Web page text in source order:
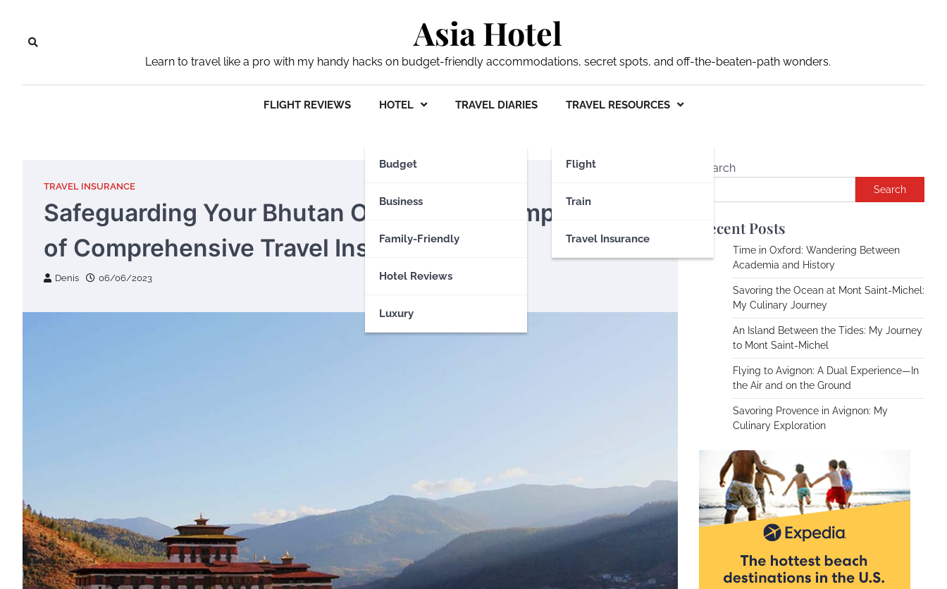
content
Asia Hotel
Learn to travel like a pro with my handy hacks on budget-friendly accommodations, secret spots, and off-the-beaten-path wonders.
FLIGHT REVIEWS HOTEL
Budget
Business
Family-Friendly
Hotel Reviews
Luxury
TRAVEL DIARIES TRAVEL RESOURCES
Flight
Train
Travel Insurance
TRAVEL INSURANCE
Safeguarding Your Bhutan Odyssey: The Importance
of Comprehensive Travel Insurance
Denis 06/06/2023
Search
Search
Recent Posts
Time in Oxford: Wandering Between
Academia and History
Savoring the Ocean at Mont Saint-Michel:
My Culinary Journey
An Island Between the Tides: My Journey
to Mont Saint-Michel
Flying to Avignon: A Dual Experience—In
the Air and on the Ground
Savoring Provence in Avignon: My
Culinary Exploration